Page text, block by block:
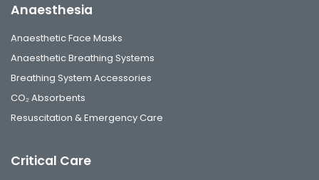
Anaesthesia
Anaesthetic Face Masks
Anaesthetic Breathing Systems
Breathing System Accessories
CO₂ Absorbents
Resuscitation & Emergency Care
Critical Care